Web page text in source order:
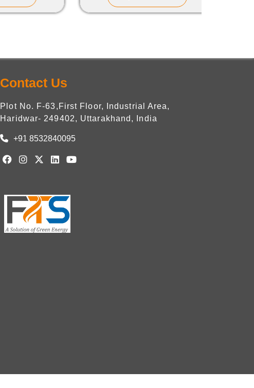
Contact Us
Plot No. F-63,First Floor, Industrial Area,
Haridwar- 249402, Uttarakhand, India
+91 8532840095